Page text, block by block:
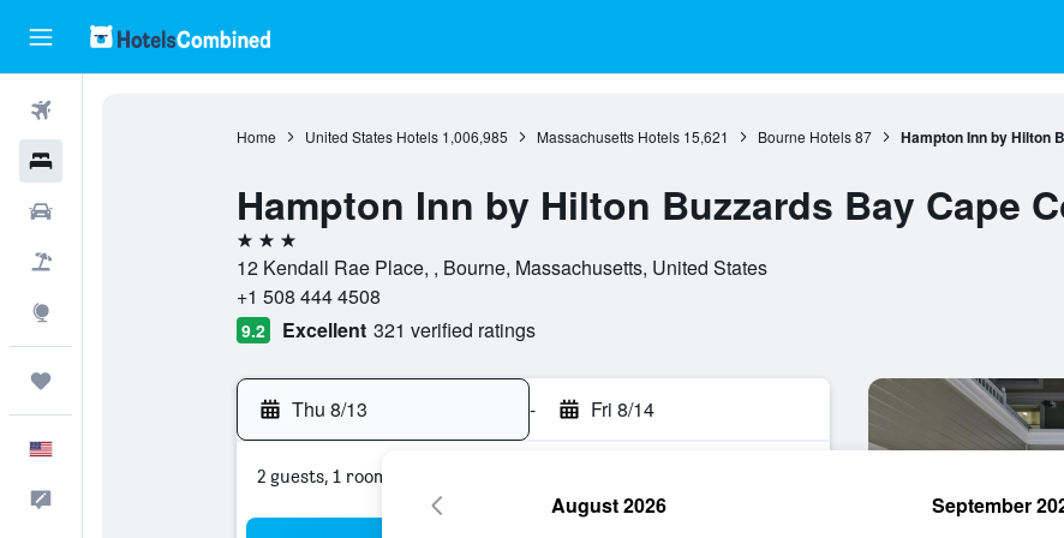
Home United States Hotels 1,006,985 Massachusetts Hotels 15,621 Bourne Hotels 87 Hampton Inn by Hilton
Hampton Inn by Hilton Buzzards Bay Cape
3 stars
12 Kendall Rae Place, , Bourne, Massachusetts, United States
+1 508 444 4508
9.2 Excellent 321 verified ratings
Thu 8/13 - Fri 8/14
2 guests, 1 room
August 2026 September